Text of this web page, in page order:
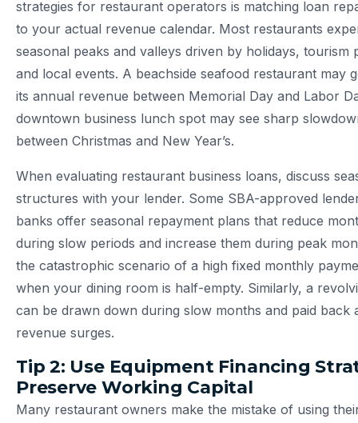
strategies for restaurant operators is matching loan
to your actual revenue calendar. Most restaurants
seasonal peaks and valleys driven by holidays, tourism
and local events. A beachside seafood restaurant may
its annual revenue between Memorial Day and Labor
downtown business lunch spot may see sharp
between Christmas and New Year’s.
When evaluating restaurant business loans, discuss
structures with your lender. Some SBA-approved
banks offer seasonal repayment plans that reduce
during slow periods and increase them during peak
the catastrophic scenario of a high fixed monthly
when your dining room is half-empty. Similarly, a
can be drawn down during slow months and paid back
revenue surges.
Tip 2: Use Equipment Financing
Preserve Working Capital
Many restaurant owners make the mistake of using